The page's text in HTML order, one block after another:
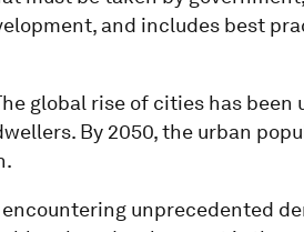
and includes best
global rise of cities has been
By 2050, the urban
unprecedented